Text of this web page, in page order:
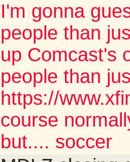
I'm gonna
people than
up Comcast's
people than
https://
course
but.... soccer